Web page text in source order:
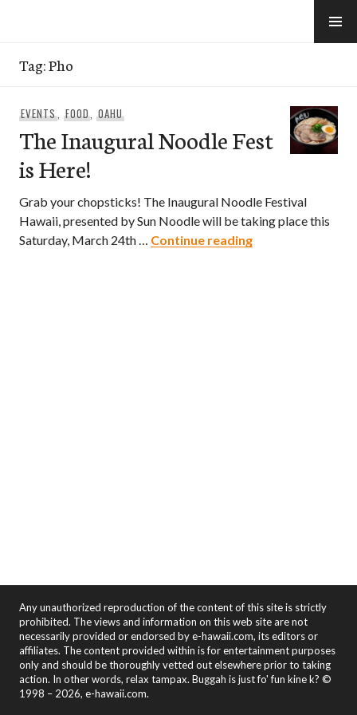
Tag:Pho
EVENTS, FOOD,OAHU
The Inaugural Noodle Fest
is Here!
Grab your chopsticks! The Inaugural Noodle Festival
Hawaii, presented by Sun Noodle will be taking place this
Saturday, March 24th … Continue readingThe Inaugural
Any unauthorized reproduction of the content of this site is strictly
prohibited. The views and information on this web site are not
necessarily provided or endorsed by e-hawaii.com, its editors or
affiliates. The content provided within is for entertainment purposes
only and should be thoroughly vetted out elsewhere prior to taking
action. In other words, relax tampax. Buggah is just fo' fun kine k? ©
1998 – 2026, e-hawaii.com.